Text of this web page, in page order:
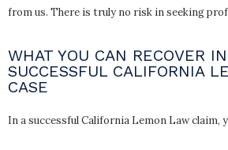
from us. There is truly no risk in seeking
WHAT YOU CAN RECOVER
SUCCESSFUL CALIFORNIA
CASE
In a successful California Lemon Law claim,